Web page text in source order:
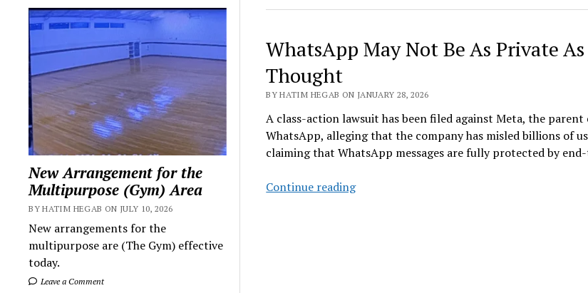
New Arrangement for the
Multipurpose (Gym) Area
BY HATIM HEGAB ON JULY 10, 2026
New arrangements for the
multipurpose are (The Gym) effective
today.
Leave a Comment
WhatsApp May Not Be As Private
Thought
BY HATIM HEGAB ON JANUARY 28, 2026
A class-action lawsuit has been filed against Meta, the
WhatsApp, alleging that the company has misled billions of
claiming that WhatsApp messages are fully protected by
Continue readingWhatsApp